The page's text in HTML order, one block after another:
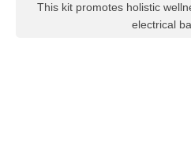
This kit promotes holistic
electrical